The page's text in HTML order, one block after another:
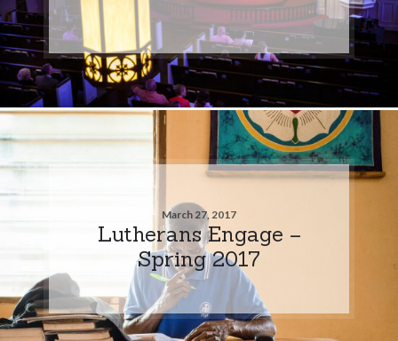
March 27, 2017
Lutherans Engage –
Spring 2017